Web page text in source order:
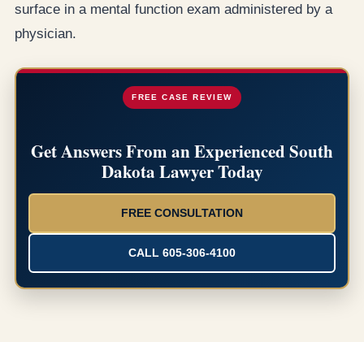
surface in a mental function exam administered by a
physician.
FREE CASE REVIEW
Get Answers From an Experienced South
Dakota Lawyer Today
FREE CONSULTATION
CALL 605-306-4100